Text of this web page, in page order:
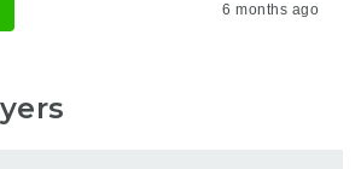
6 months ago